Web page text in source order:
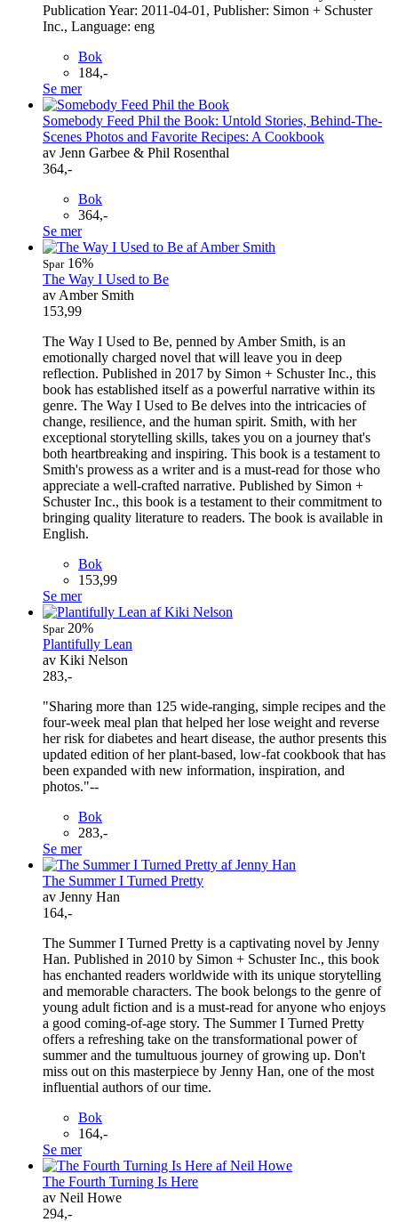
Publication Year: 2011-04-01, Publisher: Simon + Schuster
Inc., Language: eng
Bok
184,-
Se mer
Somebody Feed Phil the Book: Untold Stories, Behind-The-
Scenes Photos and Favorite Recipes: A Cookbook
av Jenn Garbee & Phil Rosenthal
364,-
Bok
364,-
Se mer
Spar16%
The Way I Used to Be
av Amber Smith
153,99
The Way I Used to Be, penned by Amber Smith, is an
emotionally charged novel that will leave you in deep
reflection. Published in 2017 by Simon + Schuster Inc., this
book has established itself as a powerful narrative within its
genre. The Way I Used to Be delves into the intricacies of
change, resilience, and the human spirit. Smith, with her
exceptional storytelling skills, takes you on a journey that's
both heartbreaking and inspiring. This book is a testament to
Smith's prowess as a writer and is a must-read for those who
appreciate a well-crafted narrative. Published by Simon +
Schuster Inc., this book is a testament to their commitment to
bringing quality literature to readers. The book is available in
English.
Bok
153,99
Se mer
Spar20%
Plantifully Lean
av Kiki Nelson
283,-
"Sharing more than 125 wide-ranging, simple recipes and the
four-week meal plan that helped her lose weight and reverse
her risk for diabetes and heart disease, the author presents this
updated edition of her plant-based, low-fat cookbook that has
been expanded with new information, inspiration, and
photos."--
Bok
283,-
Se mer
The Summer I Turned Pretty
av Jenny Han
164,-
The Summer I Turned Pretty is a captivating novel by Jenny
Han. Published in 2010 by Simon + Schuster Inc., this book
has enchanted readers worldwide with its unique storytelling
and memorable characters. The book belongs to the genre of
young adult fiction and is a must-read for anyone who enjoys
a good coming-of-age story. The Summer I Turned Pretty
offers a refreshing take on the transformational power of
summer and the tumultuous journey of growing up. Don't
miss out on this masterpiece by Jenny Han, one of the most
influential authors of our time.
Bok
164,-
Se mer
The Fourth Turning Is Here
av Neil Howe
294,-